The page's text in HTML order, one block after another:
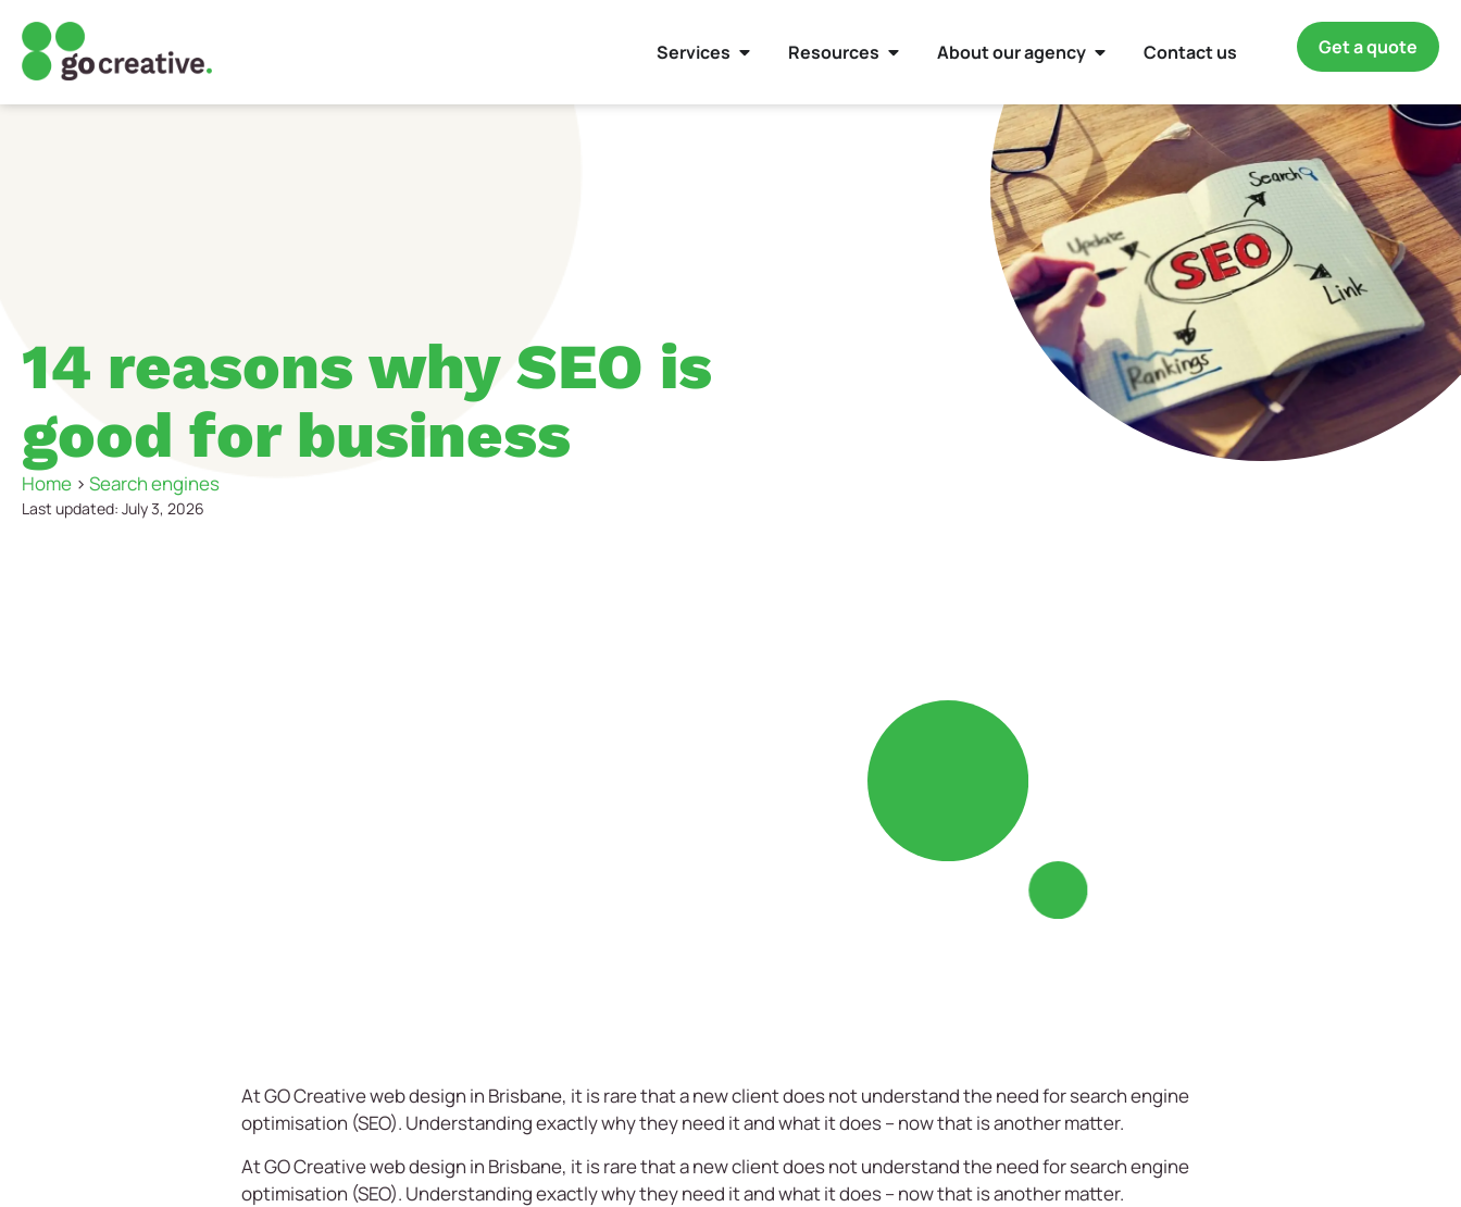
Services Resources About our agency Contact us Get a quote
14 reasons why SEO is
good for business
Home > Search engines
Last updated: July 3, 2026
AtGO Creativeweb design in Brisbane, it is rare that a new client does not understand the need for search engine
optimisation (SEO). Understanding exactly why they need it and what it does – now that is another matter.
AtGO Creativeweb design in Brisbane, it is rare that a new client does not understand the need for search engine
optimisation (SEO). Understanding exactly why they need it and what it does – now that is another matter.